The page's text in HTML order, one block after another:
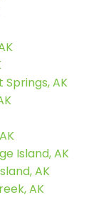
Springs, AK
Island, AK
AK
AK